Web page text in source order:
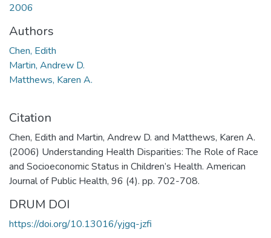
2006
Authors
Chen, Edith
Martin, Andrew D.
Matthews, Karen A.
Citation
Chen, Edith and Martin, Andrew D. and Matthews, Karen A.
(2006) Understanding Health Disparities: The Role of Race
and Socioeconomic Status in Children’s Health. American
Journal of Public Health, 96 (4). pp. 702-708.
DRUM DOI
https://doi.org/10.13016/yjgq-jzfi